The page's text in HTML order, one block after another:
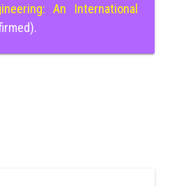
An International